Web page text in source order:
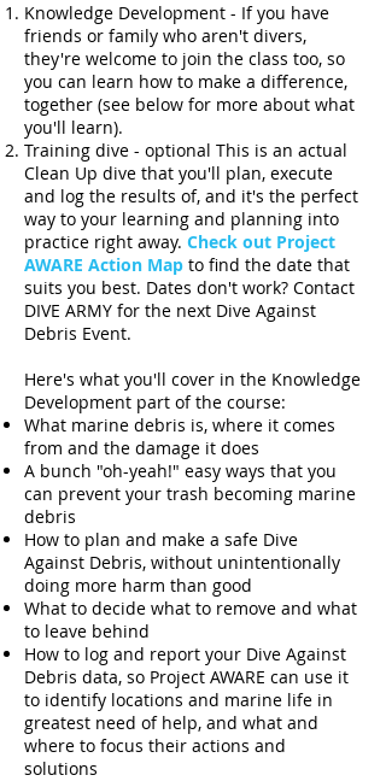
Knowledge Development - If you have
friends or family who aren't divers,
they're welcome to join the class too, so
you can learn how to make a difference,
together (see below for more about what
you'll learn).
Training dive - optional This is an actual
Clean Up dive that you'll plan, execute
and log the results of, and it's the perfect
way to your learning and planning into
practice right away. Check out Project
AWARE Action Map to find the date that
suits you best. Dates don't work? Contact
DIVE ARMY for the next Dive Against
Debris Event.
Here's what you'll cover in the Knowledge
Development part of the course:
What marine debris is, where it comes
from and the damage it does
A bunch "oh-yeah!" easy ways that you
can prevent your trash becoming marine
debris
How to plan and make a safe Dive
Against Debris, without unintentionally
doing more harm than good
What to decide what to remove and what
to leave behind
How to log and report your Dive Against
Debris data, so Project AWARE can use it
to identify locations and marine life in
greatest need of help, and what and
where to focus their actions and
solutions